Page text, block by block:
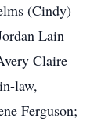
(Cindy)
Lain
Claire
law,
Ferguson;